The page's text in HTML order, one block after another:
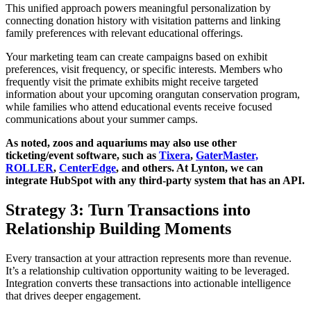
This unified approach powers meaningful personalization by
connecting donation history with visitation patterns and linking
family preferences with relevant educational offerings.
Your marketing team can create campaigns based on exhibit
preferences, visit frequency, or specific interests. Members who
frequently visit the primate exhibits might receive targeted
information about your upcoming orangutan conservation program,
while families who attend educational events receive focused
communications about your summer camps.
As noted, zoos and aquariums may also use other
ticketing/event software, such as Tixera, GaterMaster,
ROLLER, CenterEdge, and others. At Lynton, we can
integrate HubSpot with any third-party system that has an API.
Strategy 3: Turn Transactions into
Relationship Building Moments
Every transaction at your attraction represents more than revenue.
It’s a relationship cultivation opportunity waiting to be leveraged.
Integration converts these transactions into actionable intelligence
that drives deeper engagement.